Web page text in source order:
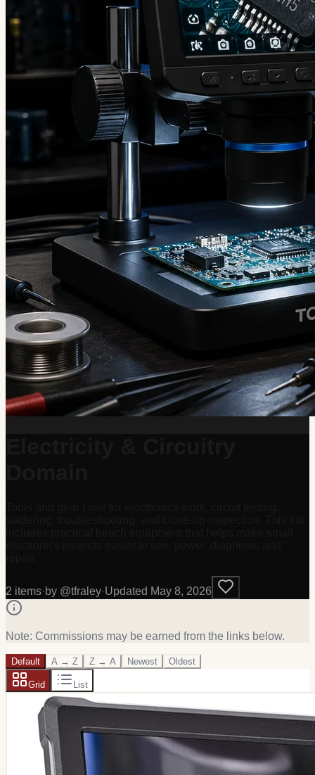
2 items·by @tfraley·Updated May 8, 2026
Note: Commissions may be earned from the links below.
Default A → Z Z → A Newest Oldest
Grid List